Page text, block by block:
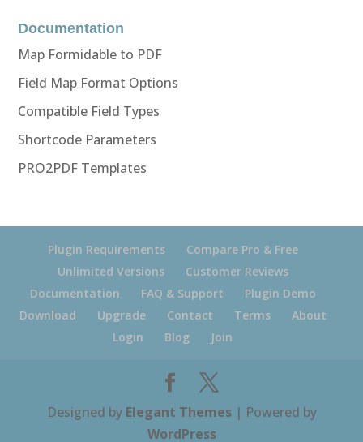
Documentation
Map Formidable to PDF
Field Map Format Options
Compatible Field Types
Shortcode Parameters
PRO2PDF Templates
Plugin Requirements
Compare Pro & Free
Unlimited Versions
Customer Reviews
Documentation
FAQ & Support
Plugin Demo
Download
Upgrade Contact Terms
About
Login
Blog Join
Designed by Elegant Themes| Powered by
WordPress